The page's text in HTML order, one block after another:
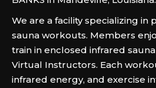
We are a facility specializing in
sauna workouts. Members
train in enclosed infrared
Virtual Instructors. Each
infrared energy, and exercise